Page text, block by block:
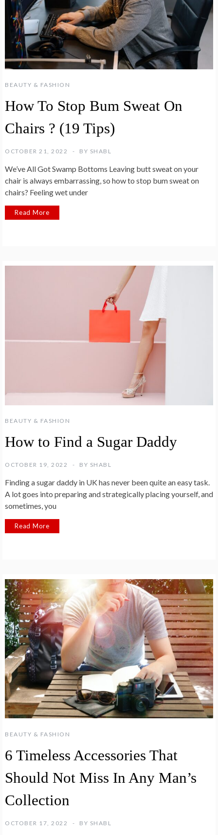
BEAUTY & FASHION
How To Stop Bum Sweat On
Chairs ? (19 Tips)
OCTOBER 21, 2022 BY SHABL
We’ve All Got Swamp Bottoms Leaving butt sweat on your
chair is always embarrassing, so how to stop bum sweat on
chairs? Feeling wet under
Read More
BEAUTY & FASHION
How to Find a Sugar Daddy
OCTOBER 19, 2022 BY SHABL
Finding a sugar daddy in UK has never been quite an easy task.
A lot goes into preparing and strategically placing yourself, and
sometimes, you
Read More
BEAUTY & FASHION
6 Timeless Accessories That
Should Not Miss In Any Man’s
Collection
OCTOBER 17, 2022 BY SHABL